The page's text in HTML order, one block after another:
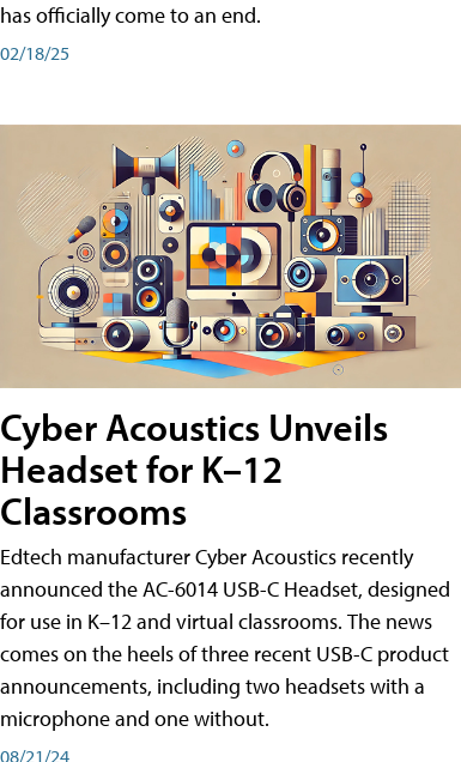
has officially come to an end.
02/18/25
Cyber Acoustics Unveils
Headset for K–12
Classrooms
Edtech manufacturer Cyber Acoustics recently
announced the AC-6014 USB-C Headset, designed
for use in K–12 and virtual classrooms. The news
comes on the heels of three recent USB-C product
announcements, including two headsets with a
microphone and one without.
08/21/24